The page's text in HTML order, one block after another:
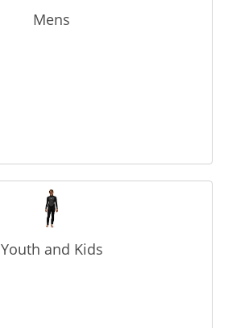
Mens
Youth and Kids